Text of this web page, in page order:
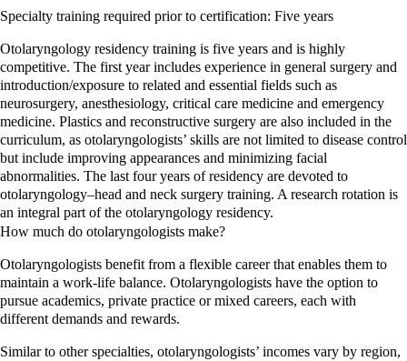
Specialty training required prior to certification: Five years
Otolaryngology residency training is five years and is highly
competitive. The first year includes experience in general surgery and
introduction/exposure to related and essential fields such as
neurosurgery, anesthesiology, critical care medicine and emergency
medicine. Plastics and reconstructive surgery are also included in the
curriculum, as otolaryngologists’ skills are not limited to disease control
but include improving appearances and minimizing facial
abnormalities. The last four years of residency are devoted to
otolaryngology–head and neck surgery training. A research rotation is
an integral part of the otolaryngology residency.
How much do otolaryngologists make?
Otolaryngologists benefit from a flexible career that enables them to
maintain a work-life balance. Otolaryngologists have the option to
pursue academics, private practice or mixed careers, each with
different demands and rewards.
Similar to other specialties, otolaryngologists’ incomes vary by region,